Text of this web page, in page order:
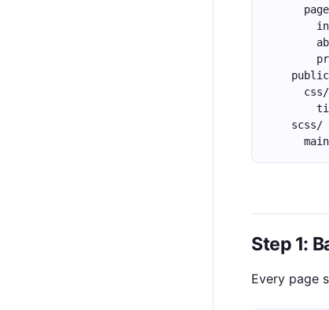
      css/
    scss/
Step 1:
Every page